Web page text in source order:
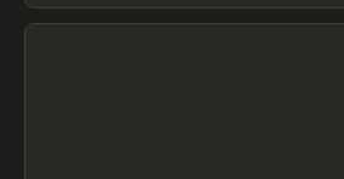
View item